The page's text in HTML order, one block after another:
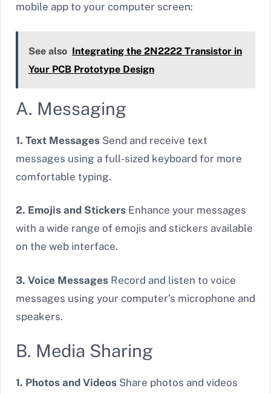
mobile app to your computer screen:
See also Integrating the 2N2222 Transistor in
Your PCB Prototype Design
A. Messaging
1. Text Messages Send and receive text
messages using a full-sized keyboard for more
comfortable typing.
2. Emojis and Stickers Enhance your messages
with a wide range of emojis and stickers available
on the web interface.
3. Voice Messages Record and listen to voice
messages using your computer’s microphone and
speakers.
B. Media Sharing
1. Photos and Videos Share photos and videos